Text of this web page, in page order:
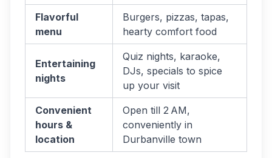
Flavorful
menu
Burgers, pizzas, tapas,
hearty comfort food
Entertaining
nights
Quiz nights, karaoke,
DJs, specials to spice
up your visit
Convenient
hours &
location
Open till 2 AM,
conveniently in
Durbanville town